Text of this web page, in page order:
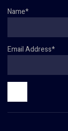
Name*
Email Address*